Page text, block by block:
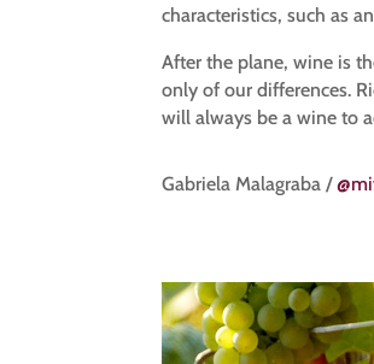
characteristics, such as
After the plane, wine is
only of our differences.
will always be a wine to
Gabriela Malagraba /